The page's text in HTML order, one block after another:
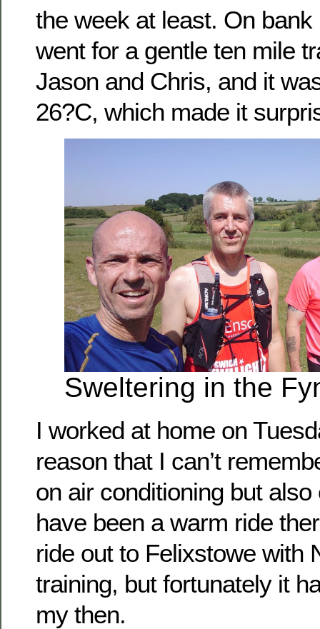
the week at least. On
went for a gentle ten mile
Jason and Chris, and it
26?C, which made it
Sweltering in the
I worked at home on
reason that I can’t
on air conditioning but
have been a warm ride
ride out to Felixstowe with
training, but fortunately it
my then.